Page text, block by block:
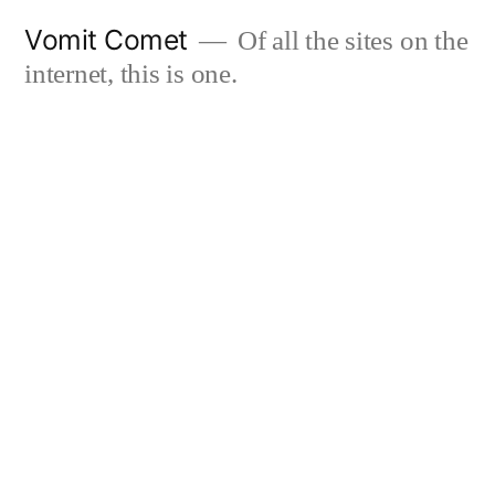
Vomit Comet
Of all the sites on the
internet, this is one.